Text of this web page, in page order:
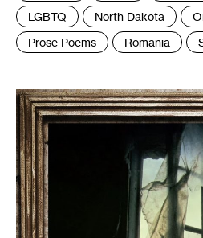
:
LGBTQ
North Dakota
Prose Poems
Romania